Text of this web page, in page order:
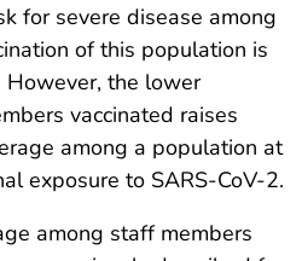
for severe disease among
of this population is
However, the lower
vaccinated raises
among a population at
exposure to SARS-CoV-2.
among staff members